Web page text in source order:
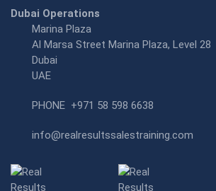
Dubai Operations
Marina Plaza
Al Marsa Street Marina Plaza, Level 28
Dubai
UAE
PHONE +971 58 598 6638
info@realresultssalestraining.com